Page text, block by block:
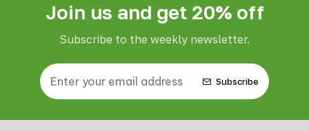
Join us and get 20% off
Subscribe to the weekly newsletter.
Subscribe